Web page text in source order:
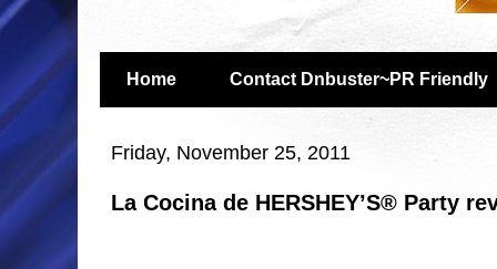
Home Contact Dnbuster~PR Friendly
Friday, November 25, 2011
La Cocina de HERSHEY’S® Party